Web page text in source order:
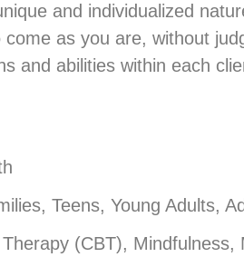
and individualized
as you are, without
and abilities within each
Teens, Young Adults,
(CBT),